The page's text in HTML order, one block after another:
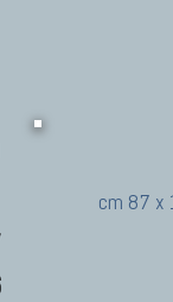
cm 87 x